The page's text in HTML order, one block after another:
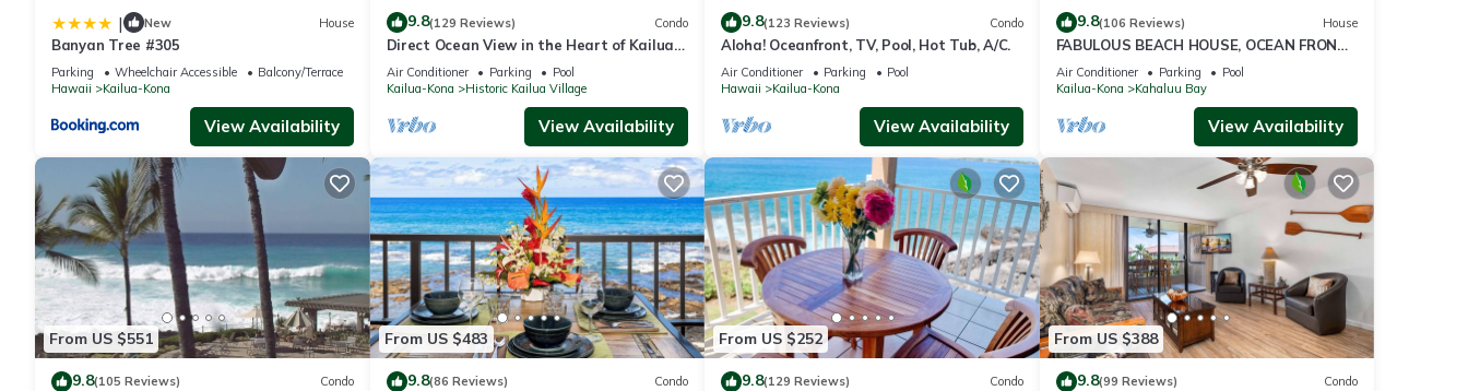
| New House
Banyan Tree #305
Parking Wheelchair Accessible
Balcony/Terrace
Hawaii
Kailua-Kona
View Availability
9.8(129 Reviews) Condo
Direct Ocean View in the Heart of Kailua-
Kona/At startline for Ironman!
Air Conditioner Parking
Pool
Kailua-Kona
Historic Kailua Village
View Availability
9.8(123 Reviews) Condo
Aloha! Oceanfront, TV, Pool, Hot Tub, A/C.
Air Conditioner Parking
Pool
Hawaii
Kailua-Kona
View Availability
9.8(106 Reviews) House
FABULOUS BEACH HOUSE, OCEAN FRONT
VIEW, BEST LOCATION, WALK TO BEACH,
RELAXING!.
Air Conditioner Parking
Pool
Kailua-Kona
Kahaluu Bay
View Availability
From US $551
9.8(105 Reviews) Condo
From US $483
9.8(86 Reviews) Condo
From US $252
9.8(129 Reviews) Condo
From US $388
9.8(99 Reviews) Condo